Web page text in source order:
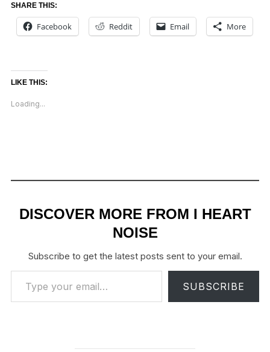
SHARE THIS:
Facebook Reddit Email More
LIKE THIS:
Loading...
DISCOVER MORE FROM I HEART
NOISE
Subscribe to get the latest posts sent to your email.
Type your email…
SUBSCRIBE